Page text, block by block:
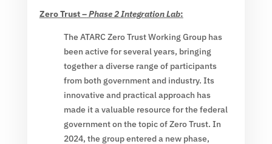
Zero Trust –Phase 2 Integration Lab:
The ATARC Zero Trust Working Group has
been active for several years, bringing
together a diverse range of participants
from both government and industry. Its
innovative and practical approach has
made it a valuable resource for the federal
government on the topic of Zero Trust. In
2024, the group entered a new phase,